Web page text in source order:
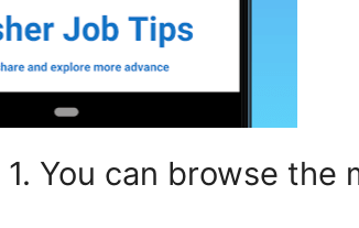
You can browse the